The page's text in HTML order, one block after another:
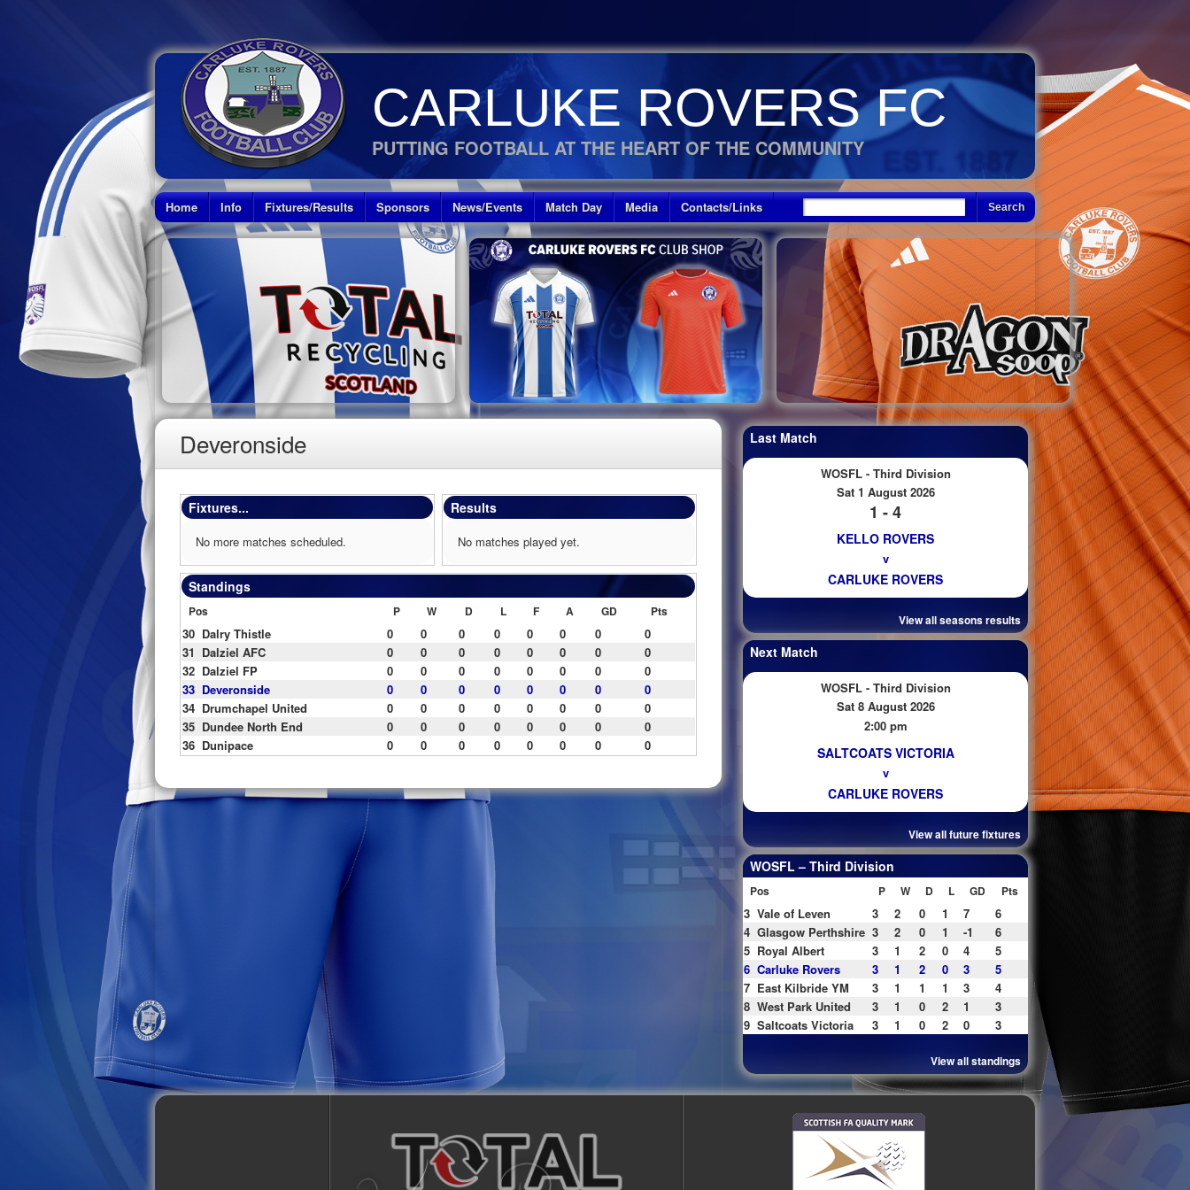
CARLUKE ROVERS FC
PUTTING FOOTBALL AT THE HEART OF THE COMMUNITY
Home Info Fixtures/Results Sponsors News/Events Match Day Media Contacts/Links
Deveronside
Fixtures...
No more matches scheduled.
Results
No matches played yet.
Standings
Pos P W D L F A GD Pts
30 Dalry Thistle 0 0 0 0 0 0 0
0
31 Dalziel AFC 0 0 0 0 0 0 0
0
32 Dalziel FP 0 0 0 0 0 0 0
0
33 Deveronside 0 0 0 0 0 0 0
0
34 Drumchapel United 0 0 0 0 0 0 0
0
35 Dundee North End 0 0 0 0 0 0 0
0
36 Dunipace 0 0 0 0 0 0 0 0
Last Match
WOSFL - Third Division
Sat 1 August 2026
1 - 4
KELLO ROVERS
v
CARLUKE ROVERS
View all seasons results
Next Match
WOSFL - Third Division
Sat 8 August 2026
2:00 pm
SALTCOATS VICTORIA
v
CARLUKE ROVERS
View all future fixtures
WOSFL – Third Division
Pos P W D L GD Pts
3 Vale of Leven 3 2 0 1 7
6
4 Glasgow Perthshire 3 2 0 1 -1
6
5 Royal Albert 3 1 2 0 4
5
6 Carluke Rovers 3 1 2 0 3
5
7 East Kilbride YM 3 1 1 1 3
4
8 West Park United 3 1 0 2 1
3
9 Saltcoats Victoria 3 1 0 2 0 3
View all standings